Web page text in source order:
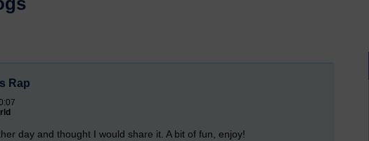
Rap
day and thought I would share it. A bit of fun, enjoy!